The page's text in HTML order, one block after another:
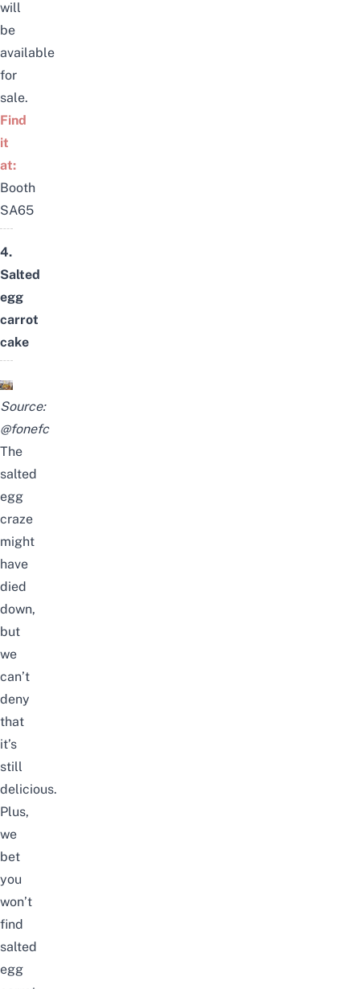
will
be
available
for
sale.
Find
it
at:
Booth
SA65
4.
Salted
egg
carrot
cake
Source:
@fonefc
The
salted
egg
craze
might
have
died
down,
but
we
can’t
deny
that
it’s
still
delicious.
Plus,
we
bet
you
won’t
find
salted
egg